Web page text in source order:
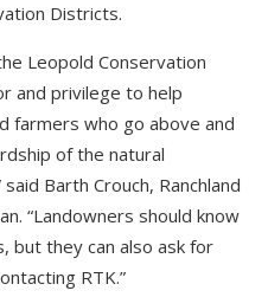
Districts.
Leopold Conservation
and privilege to help
farmers who go above and
of the natural
Barth Crouch, Ranchland
“Landowners should know
but they can also ask for
RTK.”